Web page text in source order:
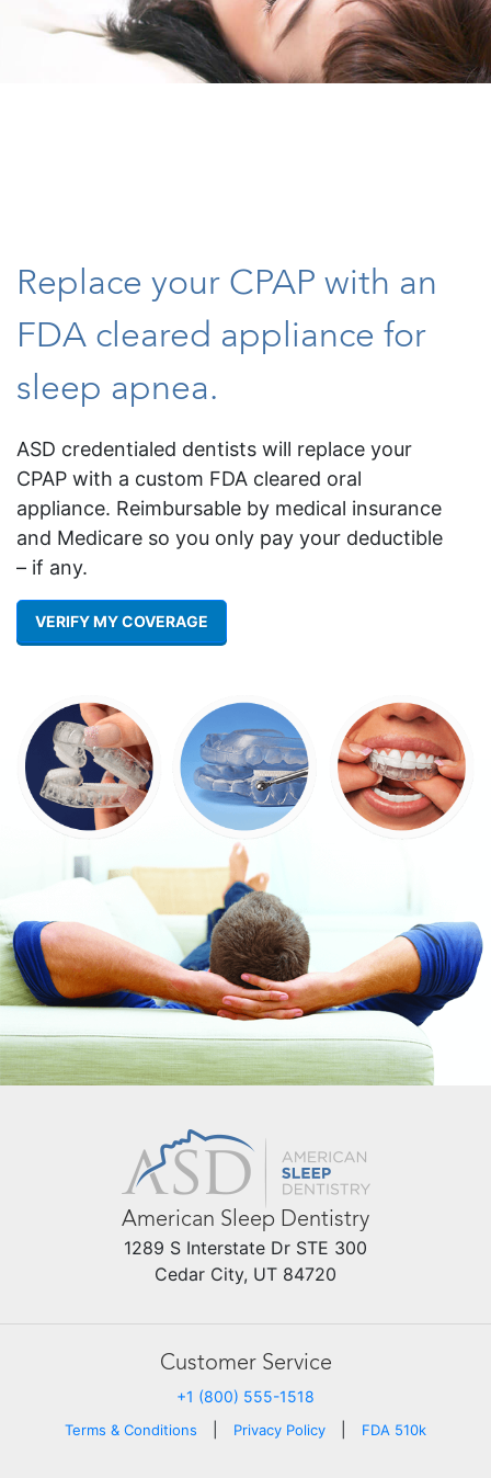
Replace your CPAP with an
FDA cleared appliance for
sleep apnea.
ASD credentialed dentists will replace your
CPAP with a custom FDA cleared oral
appliance. Reimbursable by medical insurance
and Medicare so you only pay your deductible
– if any.
VERIFY MY COVERAGE
American Sleep Dentistry
1289 S Interstate Dr STE 300
Cedar City, UT 84720
Customer Service
+1 (800) 555-1518
Terms & Conditions Privacy Policy FDA 510k